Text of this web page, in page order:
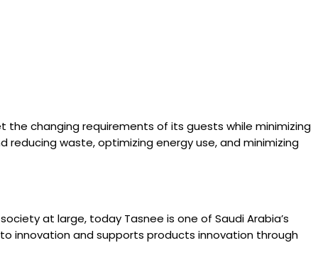
changing requirements of its guests while minimizing
waste, optimizing energy use, and minimizing
at large, today Tasnee is one of Saudi Arabia’s
innovation and supports products innovation through